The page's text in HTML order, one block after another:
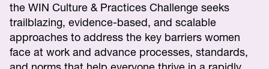
the WIN Culture & Practices Challenge seeks
trailblazing, evidence-based, and scalable
approaches to address the key barriers women
face at work and advance processes, standards,